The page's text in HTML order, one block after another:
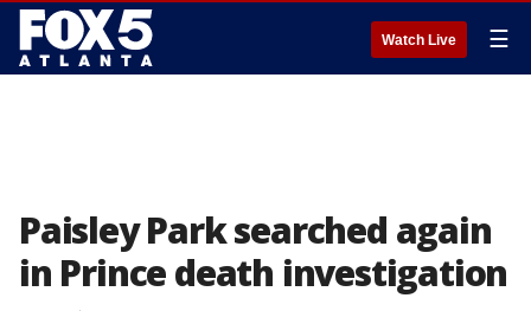
Watch Live ☰
Paisley Park searched again
in Prince death investigation